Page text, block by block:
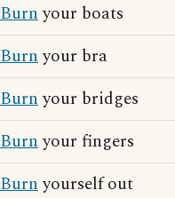
Burnyour boats
Burnyour bra
Burnyour bridges
Burnyour fingers
Burnyourself out